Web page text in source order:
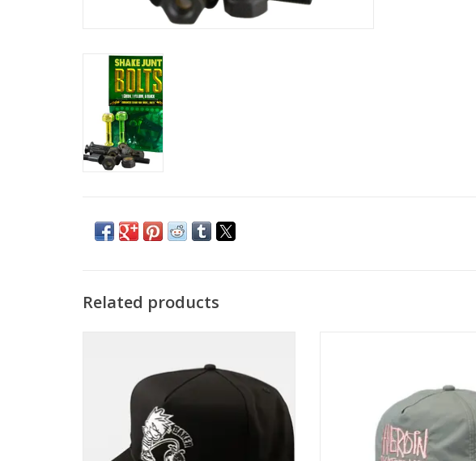
Related products
ADD TO CART